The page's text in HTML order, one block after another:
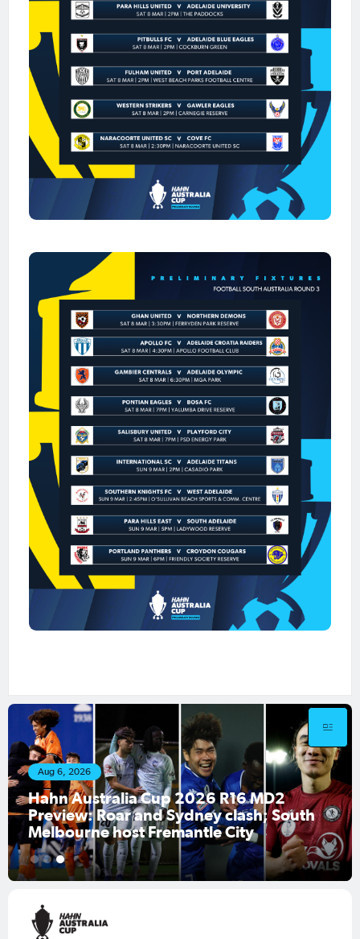
Aug 6, 2026
Hahn Australia Cup 2026 R16 MD2
Preview: Roar and Sydney clash; South
Melbourne host Fremantle City
1 2 3